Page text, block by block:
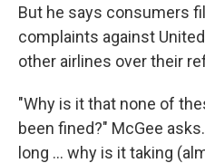
But he says consumers
complaints against
other airlines over their
"Why is it that none of
been fined?" McGee
long ... why is it taking